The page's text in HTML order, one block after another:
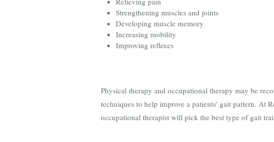
Strengthening muscles and joints
Developing muscle memory
Increasing mobility
Improving reflexes
Physical therapy and occupational therapy may be
techniques to help improve a patients' gait pattern. At
occupational therapist will pick the best type of gait